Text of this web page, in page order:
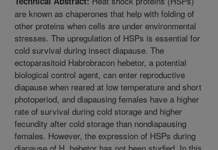
are known as chaperones that help with folding of
other proteins when cells are under environmental
stresses. The upregulation of HSPs is essential for
cold survival during insect diapause. The
ectoparasitoid Habrobracon hebetor, a potential
biological control agent, can enter reproductive
diapause when reared at low temperature and short
photoperiod, and diapausing females have a higher
rate of survival during cold storage and higher
fecundity after cold storage than nondiapausing
females. However, the expression of HSPs during